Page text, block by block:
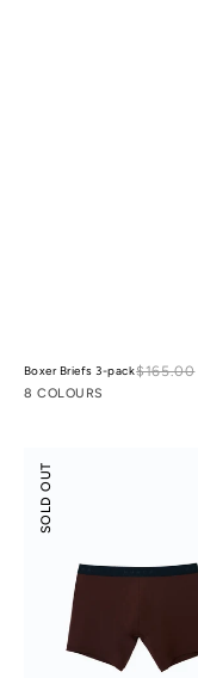
Boxer Briefs 3-pack$165.00
8 COLOURS
Briefs
SOLD OUT